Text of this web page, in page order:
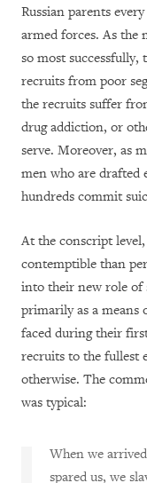
Russian parents
armed forces. As the
so most successfully,
recruits from poor
the recruits suffer
drug addiction, or
serve. Moreover, as
men who are drafted
hundreds commit
At the conscript
contemptible than
into their new role of
primarily as a means
faced during their
recruits to the fullest
otherwise. The
was typical:
When we
spared us, we